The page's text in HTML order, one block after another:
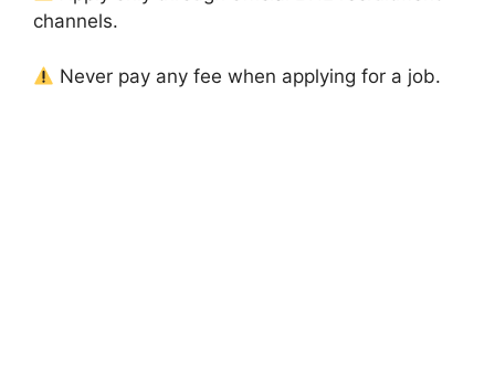
channels.
Never pay any fee when applying for a job.